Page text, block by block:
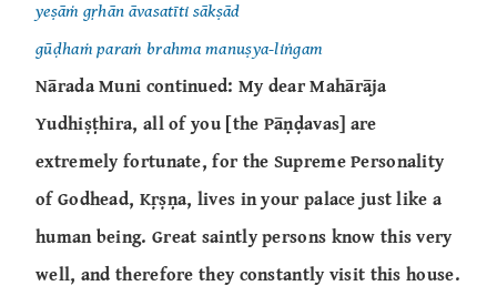
yeṣāṁ gṛhān āvasatīti sākṣād
gūḍhaṁ paraṁ brahma manuṣya-liṅgam
Nārada Muni continued: My dear Mahārāja
Yudhiṣṭhira, all of you [the Pāṇḍavas] are
extremely fortunate, for the Supreme Personality
of Godhead, Kṛṣṇa, lives in your palace just like a
human being. Great saintly persons know this very
well, and therefore they constantly visit this house.